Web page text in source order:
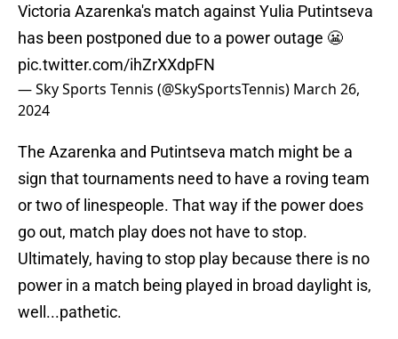
Victoria Azarenka's match against Yulia Putintseva
has been postponed due to a power outage 😬
pic.twitter.com/ihZrXXdpFN
— Sky Sports Tennis (@SkySportsTennis) March 26,
2024
The Azarenka and Putintseva match might be a
sign that tournaments need to have a roving team
or two of linespeople. That way if the power does
go out, match play does not have to stop.
Ultimately, having to stop play because there is no
power in a match being played in broad daylight is,
well...pathetic.